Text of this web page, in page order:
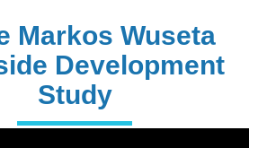
170+
Markos Wuseta
Development
Study